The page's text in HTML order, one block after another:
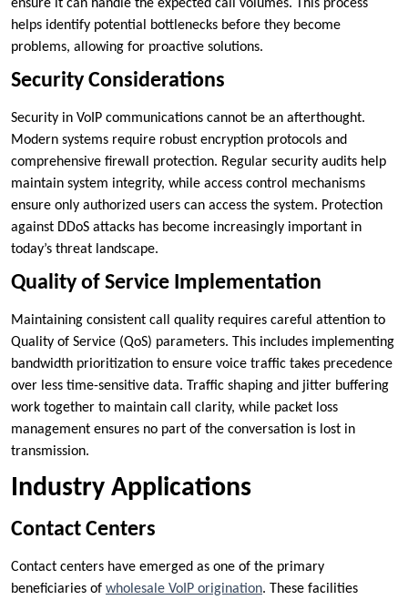
ensure it can handle the expected call volumes. This process
helps identify potential bottlenecks before they become
problems, allowing for proactive solutions.
Security Considerations
Security in VoIP communications cannot be an afterthought.
Modern systems require robust encryption protocols and
comprehensive firewall protection. Regular security audits help
maintain system integrity, while access control mechanisms
ensure only authorized users can access the system. Protection
against DDoS attacks has become increasingly important in
today’s threat landscape.
Quality of Service Implementation
Maintaining consistent call quality requires careful attention to
Quality of Service (QoS) parameters. This includes implementing
bandwidth prioritization to ensure voice traffic takes precedence
over less time-sensitive data. Traffic shaping and jitter buffering
work together to maintain call clarity, while packet loss
management ensures no part of the conversation is lost in
transmission.
Industry Applications
Contact Centers
Contact centers have emerged as one of the primary
beneficiaries of wholesale VoIP origination. These facilities